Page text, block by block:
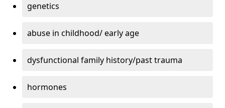
genetics
abuse in childhood/ early age
dysfunctional family history/past trauma
hormones